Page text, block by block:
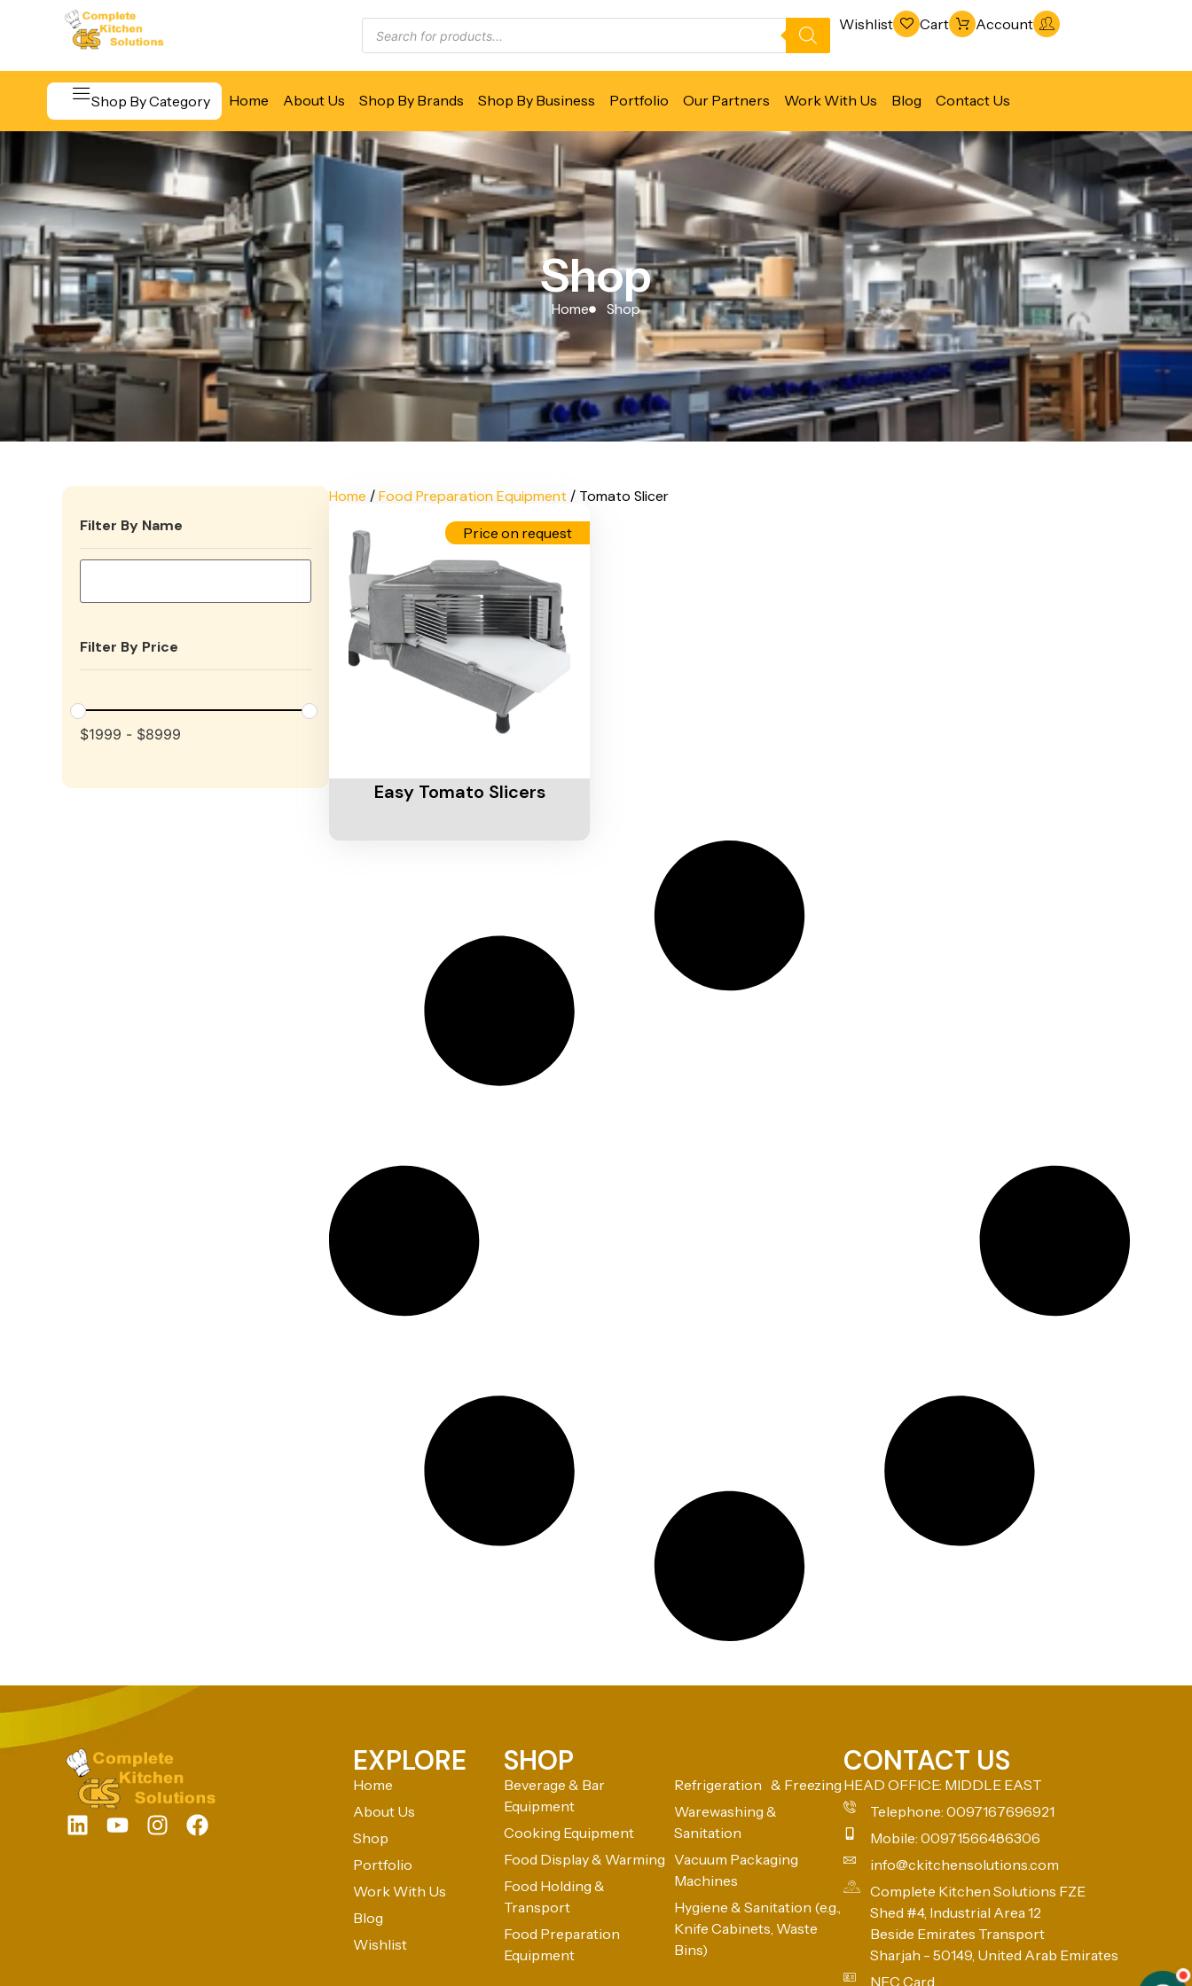
Wishlist Cart Account
Shop By Category Home About Us Shop By Brands Shop By Business Portfolio Our Partners Work With Us Blog Contact Us
Beverage & Bar Equipment
Cooking Equipment
Food Display & Warming
Food Holding & Transport
Food Preparation Equipment
Refrigeration & Freezing
Warewashing & Sanitation
Vacuum Packaging Machines
Fabrication Line
Ventilation Line
Shop
Home Shop
Filter By Name
Filter By Price
$1999 - $8999
Home /Food Preparation Equipment / Tomato Slicer
Price on request
Easy Tomato Slicers
EXPLORE
Home
About Us
Shop
Portfolio
Work With Us
Blog
Wishlist
SHOP
Beverage & Bar
Equipment
Cooking Equipment
Food Display & Warming
Food Holding &
Transport
Food Preparation
Equipment
Refrigeration & Freezing
Warewashing &
Sanitation
Vacuum Packaging
Machines
Hygiene & Sanitation (e.g.,
Knife Cabinets, Waste
Bins)
CONTACT US
HEAD OFFICE: MIDDLE EAST
Telephone: 0097167696921
Mobile: 00971566486306
info@ckitchensolutions.com
Complete Kitchen Solutions FZE
Shed #4, Industrial Area 12
Beside Emirates Transport
Sharjah - 50149, United Arab Emirates
NFC Card